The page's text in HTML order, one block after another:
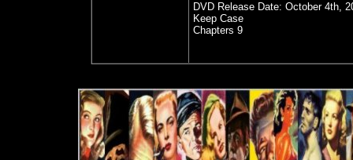
DVD Release Date: October 4th,
Keep Case
Chapters 9